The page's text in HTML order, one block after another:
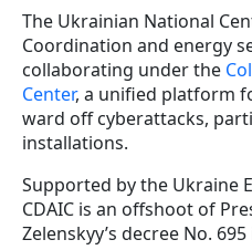
The Ukrainian National
Coordination and energy
collaborating under the
Center, a unified platform
ward off cyberattacks,
installations.
Supported by the Ukraine
CDAIC is an offshoot of
Zelenskyy’s decree No.